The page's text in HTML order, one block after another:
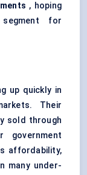
, hoping
for
up quickly in
Their
sold through
government
affordability,
many under-